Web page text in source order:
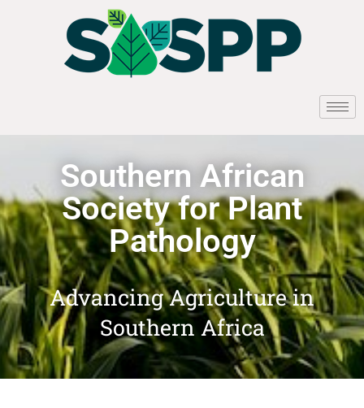
Southern African
Society for Plant
Pathology
Advancing Agriculture in
Southern Africa